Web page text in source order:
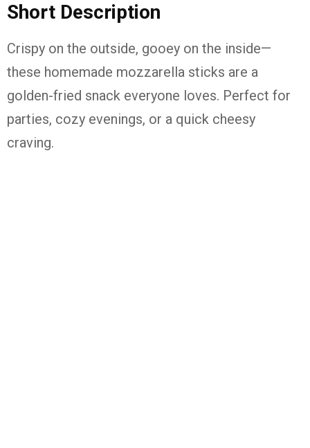
Short Description
Crispy on the outside, gooey on the inside—
these homemade mozzarella sticks are a
golden-fried snack everyone loves. Perfect for
parties, cozy evenings, or a quick cheesy
craving.